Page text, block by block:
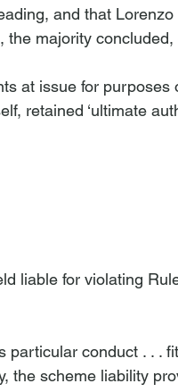
and that
the majority concluded,
at issue for
retained ‘ultimate
liable for violating
particular conduct . . .
the scheme liability